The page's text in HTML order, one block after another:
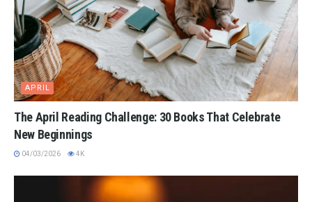
APRIL
The April Reading Challenge: 30 Books That Celebrate
New Beginnings
04/03/2026 4K